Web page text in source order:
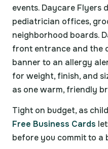
events. Daycare Flyers
pediatrician offices,
neighborhood boards.
front entrance and the
banner to an allergy
for weight, finish, and
as one warm, friendly
Tight on budget, as
Free Business Cards
before you commit to a